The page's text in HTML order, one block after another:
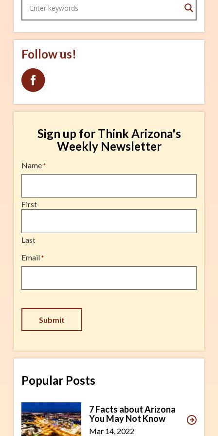
Craft Brews Cartel Coffee
Follow us!
Sign up for Think Arizona's
Weekly Newsletter
Name *
First
Last
Email *
Submit
Popular Posts
7 Facts about Arizona
You May Not Know
Mar 14, 2022